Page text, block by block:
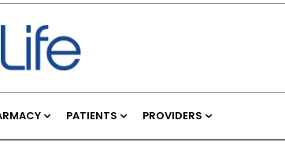
PATIENTS PROVIDERS